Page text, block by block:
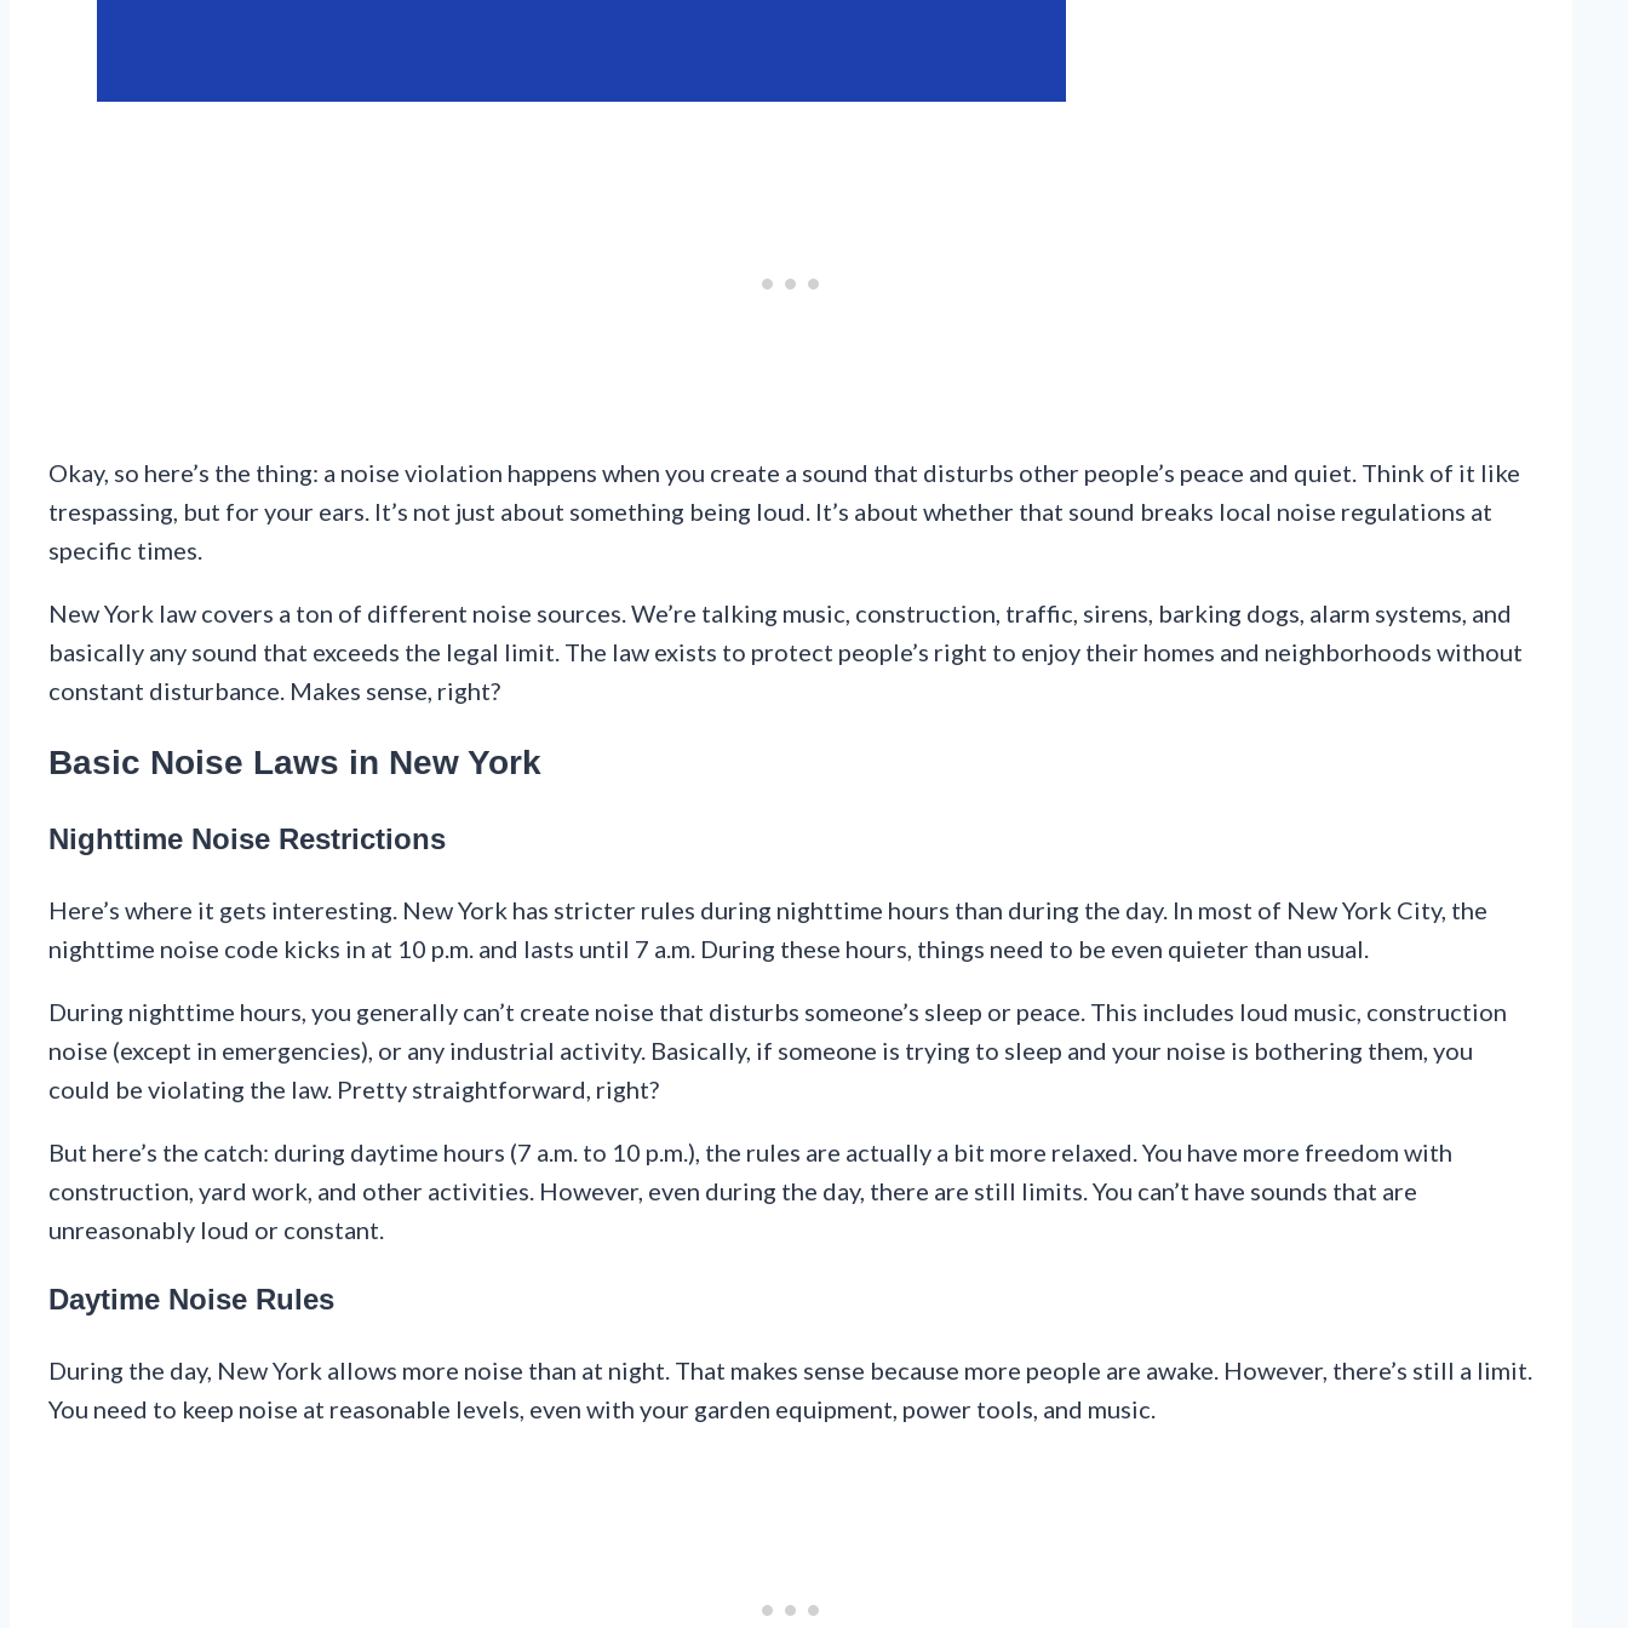
Okay, so here’s the thing: a noise violation happens when you create a sound that disturbs other people’s peace and quiet. Think of it like
trespassing, but for your ears. It’s not just about something being loud. It’s about whether that sound breaks local noise regulations at
specific times.
New York law covers a ton of different noise sources. We’re talking music, construction, traffic, sirens, barking dogs, alarm systems, and
basically any sound that exceeds the legal limit. The law exists to protect people’s right to enjoy their homes and neighborhoods without
constant disturbance. Makes sense, right?
Basic Noise Laws in New York
Nighttime Noise Restrictions
Here’s where it gets interesting. New York has stricter rules during nighttime hours than during the day. In most of New York City, the
nighttime noise code kicks in at 10 p.m. and lasts until 7 a.m. During these hours, things need to be even quieter than usual.
During nighttime hours, you generally can’t create noise that disturbs someone’s sleep or peace. This includes loud music, construction
noise (except in emergencies), or any industrial activity. Basically, if someone is trying to sleep and your noise is bothering them, you
could be violating the law. Pretty straightforward, right?
But here’s the catch: during daytime hours (7 a.m. to 10 p.m.), the rules are actually a bit more relaxed. You have more freedom with
construction, yard work, and other activities. However, even during the day, there are still limits. You can’t have sounds that are
unreasonably loud or constant.
Daytime Noise Rules
During the day, New York allows more noise than at night. That makes sense because more people are awake. However, there’s still a limit.
You need to keep noise at reasonable levels, even with your garden equipment, power tools, and music.